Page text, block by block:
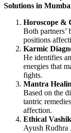
Solutions in
Horoscope &
Both partners’
positions
Karmic
He identifies
energies that
fights.
Mantra
Based on the
tantric
affection.
Ethical
Ayush Rudhra